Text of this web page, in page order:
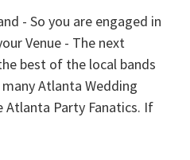
- So you are engaged in
Venue - The next
best of the local bands
Atlanta Wedding
Atlanta Party Fanatics. If